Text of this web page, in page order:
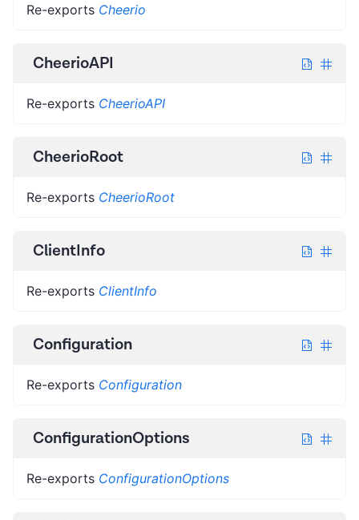
Re-exports Cheerio
CheerioAPI
Re-exports CheerioAPI
CheerioRoot
Re-exports CheerioRoot
ClientInfo
Re-exports ClientInfo
Configuration
Re-exports Configuration
ConfigurationOptions
Re-exports ConfigurationOptions